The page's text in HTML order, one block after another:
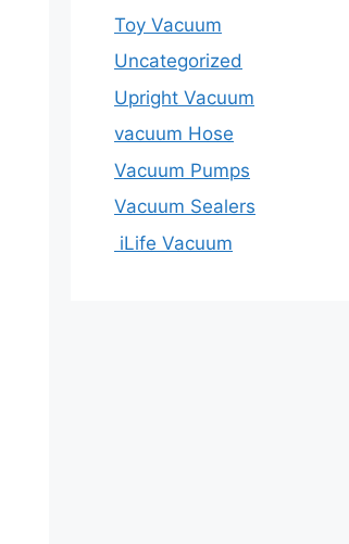
Toy Vacuum
Uncategorized
Upright Vacuum
vacuum Hose
Vacuum Pumps
Vacuum Sealers
iLife Vacuum